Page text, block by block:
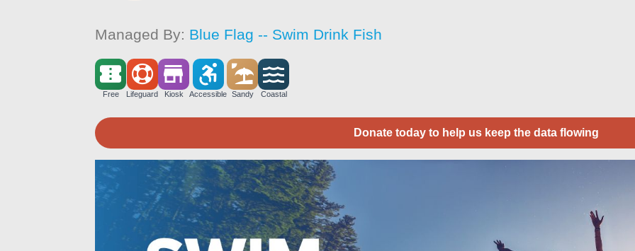
Managed By: Blue Flag -- Swim Drink Fish
Free Lifeguard Kiosk Accessible Sandy Coastal
Donate today to help us keep the data flowing